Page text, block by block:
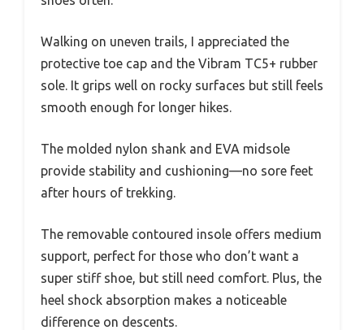
Walking on uneven trails, I appreciated the
protective toe cap and the Vibram TC5+ rubber
sole. It grips well on rocky surfaces but still feels
smooth enough for longer hikes.
The molded nylon shank and EVA midsole
provide stability and cushioning—no sore feet
after hours of trekking.
The removable contoured insole offers medium
support, perfect for those who don’t want a
super stiff shoe, but still need comfort. Plus, the
heel shock absorption makes a noticeable
difference on descents.